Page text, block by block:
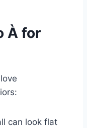
À for
can look flat